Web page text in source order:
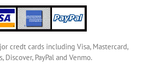
credt cards including Visa, Mastercard,
Discover, PayPal and Venmo.